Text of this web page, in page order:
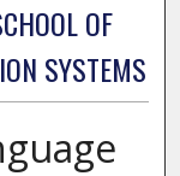
OF
SYSTEMS